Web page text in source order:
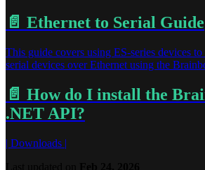
📄️ Ethernet to Serial Guide
This guide covers using ES-series devices
serial devices over Ethernet using the
📄️ How do I install the
.NET API?
| Downloads |